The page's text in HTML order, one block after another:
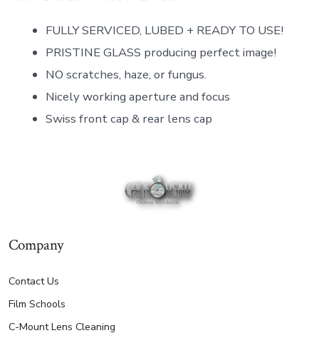
FULLY SERVICED, LUBED + READY TO USE!
PRISTINE GLASS producing perfect image!
NO scratches, haze, or fungus.
Nicely working aperture and focus
Swiss front cap & rear lens cap
Company
Contact Us
Film Schools
C-Mount Lens Cleaning